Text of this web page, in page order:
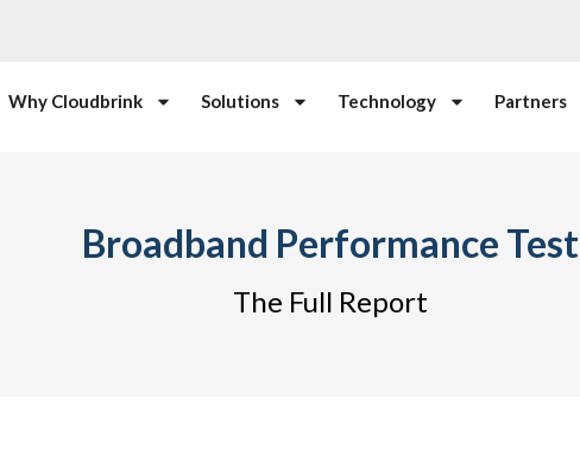
Why Cloudbrink Solutions Technology Partners
Broadband Performance Test
The Full Report